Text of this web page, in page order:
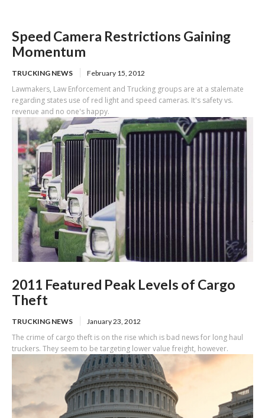
Speed Camera Restrictions Gaining
Momentum
TRUCKING NEWS February 15, 2012
Lawmakers, Law Enforcement and Trucking groups are at a stalemate
regarding states use of red light and speed cameras. It's safety vs.
revenue and no one's happy.
2011 Featured Peak Levels of Cargo
Theft
TRUCKING NEWS January 23, 2012
The crime of cargo theft is on the rise which is bad news for long haul
truckers. They seem to be targeting lower value freight, however.